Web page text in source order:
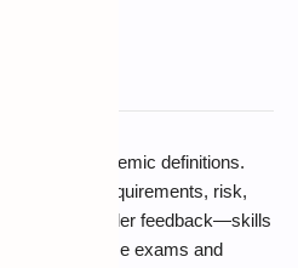
not just academic definitions.
to manage requirements, risk,
and stakeholder feedback—skills
science exams and